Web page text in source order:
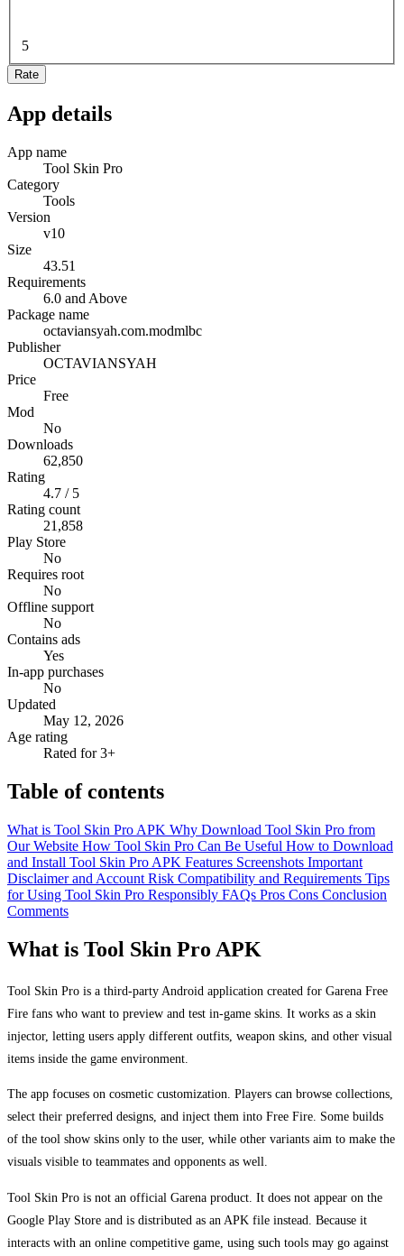
5
Rate
App details
App name
Tool Skin Pro
Category
Tools
Version
v10
Size
43.51
Requirements
6.0 and Above
Package name
octaviansyah.com.modmlbc
Publisher
OCTAVIANSYAH
Price
Free
Mod
No
Downloads
62,850
Rating
4.7 / 5
Rating count
21,858
Play Store
No
Requires root
No
Offline support
No
Contains ads
Yes
In-app purchases
No
Updated
May 12, 2026
Age rating
Rated for 3+
Table of contents
What is Tool Skin Pro APK Why Download Tool Skin Pro from
Our Website How Tool Skin Pro Can Be Useful How to Download
and Install Tool Skin Pro APK Features Screenshots Important
Disclaimer and Account Risk Compatibility and Requirements Tips
for Using Tool Skin Pro Responsibly FAQs Pros Cons Conclusion
Comments
What is Tool Skin Pro APK
Tool Skin Pro is a third-party Android application created for Garena Free
Fire fans who want to preview and test in-game skins. It works as a skin
injector, letting users apply different outfits, weapon skins, and other visual
items inside the game environment.
The app focuses on cosmetic customization. Players can browse collections,
select their preferred designs, and inject them into Free Fire. Some builds
of the tool show skins only to the user, while other variants aim to make the
visuals visible to teammates and opponents as well.
Tool Skin Pro is not an official Garena product. It does not appear on the
Google Play Store and is distributed as an APK file instead. Because it
interacts with an online competitive game, using such tools may go against